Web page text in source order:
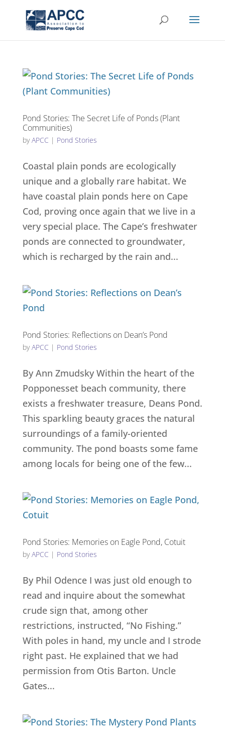
Pond Stories: The Secret Life of Ponds (Plant
Communities)
byAPCC | Pond Stories
Coastal plain ponds are ecologically
unique and a globally rare habitat. We
have coastal plain ponds here on Cape
Cod, proving once again that we live in a
very special place. The Cape’s freshwater
ponds are connected to groundwater,
which is recharged by the rain and...
Pond Stories: Reflections on Dean’s Pond
byAPCC | Pond Stories
By Ann Zmudsky Within the heart of the
Popponesset beach community, there
exists a freshwater treasure, Deans Pond.
This sparkling beauty graces the natural
surroundings of a family-oriented
community. The pond boasts some fame
among locals for being one of the few...
Pond Stories: Memories on Eagle Pond, Cotuit
byAPCC | Pond Stories
By Phil Odence I was just old enough to
read and inquire about the somewhat
crude sign that, among other
restrictions, instructed, “No Fishing.”
With poles in hand, my uncle and I strode
right past. He explained that we had
permission from Otis Barton. Uncle
Gates...